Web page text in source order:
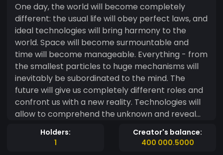
One day, the world will become completely
different: the usual life will obey perfect laws, and
ideal technologies will bring harmony to the
world. Space will become surmountable and
time will become manageable. Everything - from
the smallest particles to huge mechanisms will
inevitably be subordinated to the mind. The
future will give us completely different roles and
confront us with a new reality. Technologies will
allow to comprehend the unknown and reveal
the birth of life - the secret of the birth of the
Holders:
1
Creator's balance:
400 000.5000